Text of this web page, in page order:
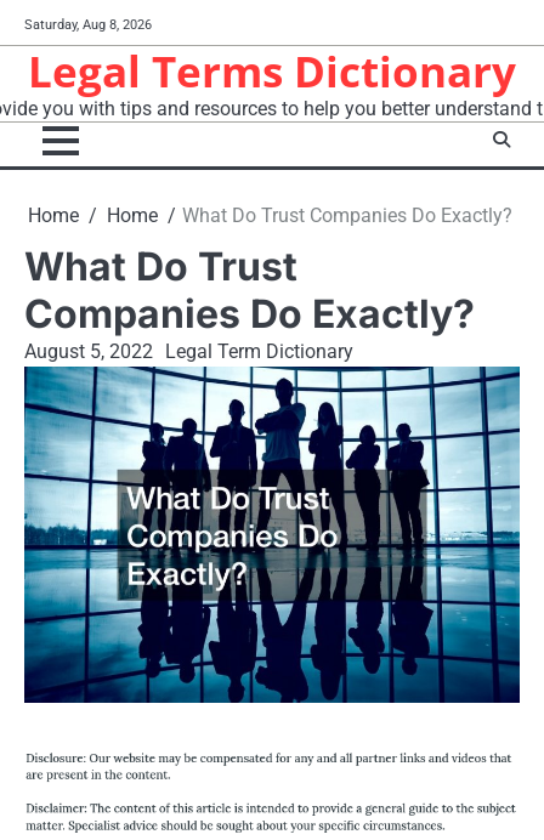
to
content
Saturday, Aug 8, 2026
Legal Terms Dictionary
you with tips and resources to help you better understand
Home Home What Do Trust Companies Do Exactly?
What Do Trust
Companies Do Exactly?
August 5, 2022 Legal Term Dictionary